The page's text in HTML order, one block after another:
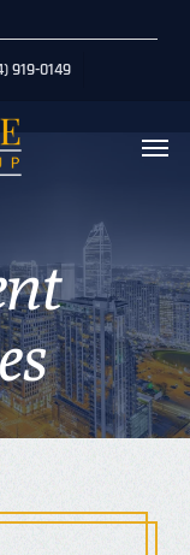
919-0149